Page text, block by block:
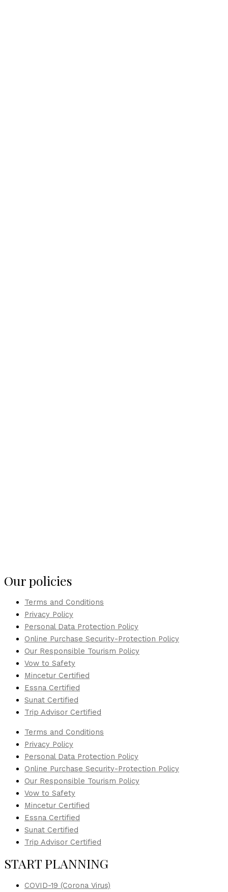
Our policies
Terms and Conditions
Privacy Policy
Personal Data Protection Policy
Online Purchase Security-Protection Policy
Our Responsible Tourism Policy
Vow to Safety
Mincetur Certified
Essna Certified
Sunat Certified
Trip Advisor Certified
Terms and Conditions
Privacy Policy
Personal Data Protection Policy
Online Purchase Security-Protection Policy
Our Responsible Tourism Policy
Vow to Safety
Mincetur Certified
Essna Certified
Sunat Certified
Trip Advisor Certified
START PLANNING
COVID-19 (Corona Virus)